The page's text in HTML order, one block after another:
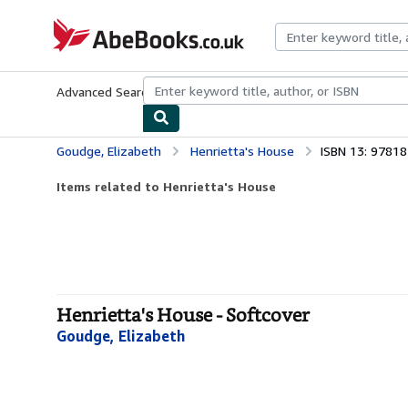
AbeBooks.co.uk
Advanced Search Browse CollectionsRare BooksArt &
Goudge, Elizabeth Henrietta's House ISBN 13:
Items related to Henrietta's House
Henrietta's House - Softcover
Goudge, Elizabeth